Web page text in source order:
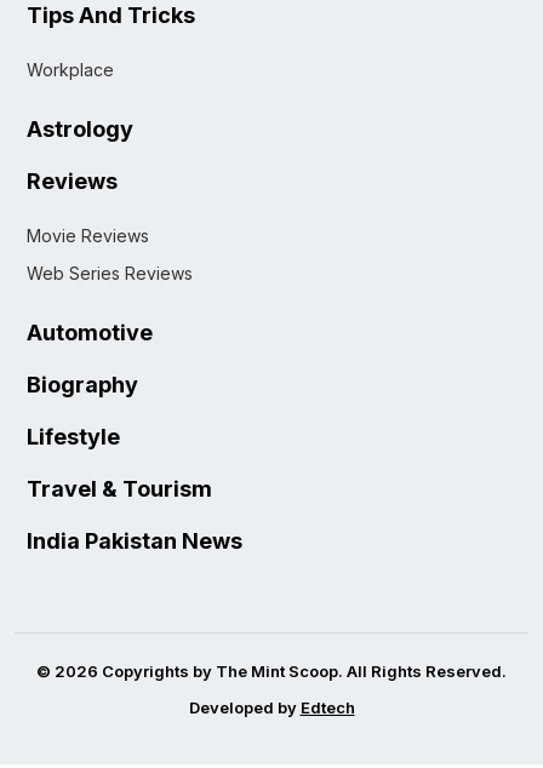
Tips And Tricks
Workplace
Astrology
Reviews
Movie Reviews
Web Series Reviews
Automotive
Biography
Lifestyle
Travel & Tourism
India Pakistan News
© 2026 Copyrights by The Mint Scoop. All Rights Reserved.
Developed by Edtech